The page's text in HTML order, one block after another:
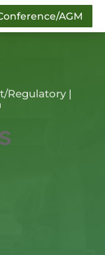
AGM
Regulatory|